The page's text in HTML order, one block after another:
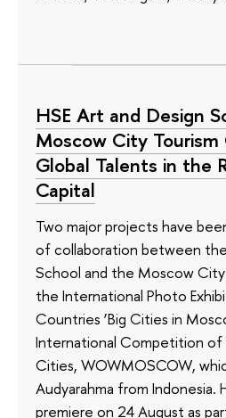
HSE Art and Design
Moscow City
Global Talents in the
Capital
Two major projects have
of collaboration between the
School and the Moscow
the International Photo
Countries ‘Big Cities in
International Competition of
Cities, WOWMOSCOW,
Audyarahma from Indonesia.
premiere on 24 August as